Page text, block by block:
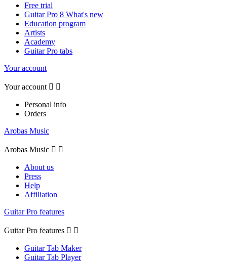
Free trial
Guitar Pro 8 What's new
Education program
Artists
Academy
Guitar Pro tabs
Your account
Your account  
Personal info
Orders
Arobas Music
Arobas Music  
About us
Press
Help
Affiliation
Guitar Pro features
Guitar Pro features  
Guitar Tab Maker
Guitar Tab Player